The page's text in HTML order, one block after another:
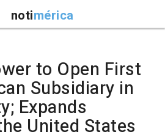
notimérica
to Open First
Subsidiary in
Expands
United States